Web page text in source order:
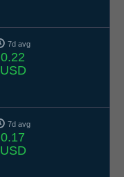
7d avg
0.22
USD
7d avg
0.17
USD